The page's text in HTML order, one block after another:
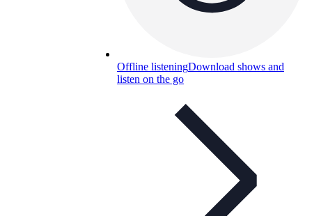
Offline listeningDownload shows and
listen on the go